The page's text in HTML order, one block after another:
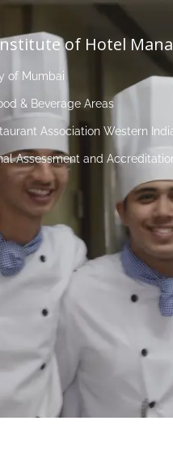
of Hotel
of Mumbai
& Beverage Areas
Association Western
Assessment and